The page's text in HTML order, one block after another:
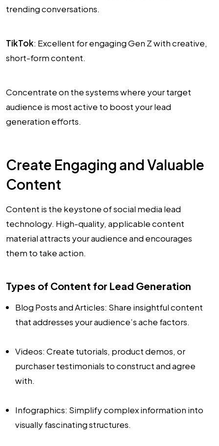
trending conversations.
TikTok: Excellent for engaging Gen Z with creative,
short-form content.
Concentrate on the systems where your target
audience is most active to boost your lead
generation efforts.
Create Engaging and Valuable
Content
Content is the keystone of social media lead
technology. High-quality, applicable content
material attracts your audience and encourages
them to take action.
Types of Content for Lead Generation
Blog Posts and Articles: Share insightful content
that addresses your audience’s ache factors.
Videos: Create tutorials, product demos, or
purchaser testimonials to construct and agree
with.
Infographics: Simplify complex information into
visually fascinating structures.